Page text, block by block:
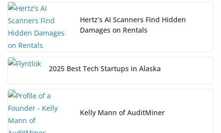
Hertz’s AI Scanners Find Hidden
Damages on Rentals
2025 Best Tech Startups in Alaska
Kelly Mann of AuditMiner